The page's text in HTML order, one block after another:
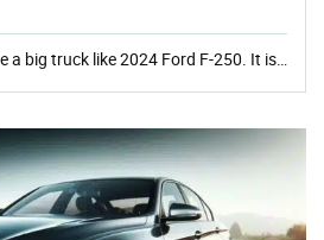
a big truck like 2024 Ford F-250. It is…